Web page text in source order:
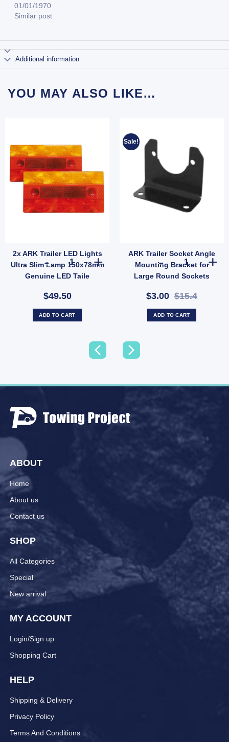
01/01/1970
Similar post
Additional information
YOU MAY ALSO LIKE…
2x ARK Trailer LED Lights
Ultra Slim Lamp 150x78mm
Genuine LED Taile
$49.50
2x ARK Trailer LED Lights Ultra Slim Lamp 150x78mm
ADD TO CART
Sale!
ARK Trailer Socket Angle
Mounting Bracket for
Large Round Sockets
(SKU: LAB90)
$3.00 $15.4
ARK Trailer
ADD TO CART
Pin Large Round Socket To 7 Pin Flat Plug Trailer Adapter quantity
ABOUT
Home
About us
Contact us
SHOP
All Categories
Special
New arrival
MY ACCOUNT
Login/Sign up
Shopping Cart
HELP
Shipping & Delivery
Privacy Policy
Terms And Conditions